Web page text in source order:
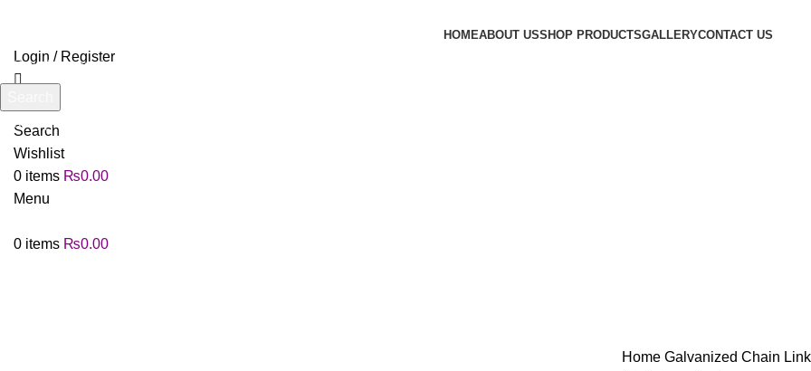
HOMEABOUT USSHOP PRODUCTSGALLERYCONTACT US
Login / Register
Search
Wishlist
0 items ₨0.00
Menu
0 items ₨0.00
Home Galvanized Chain
Start typing to see products you are looking for.